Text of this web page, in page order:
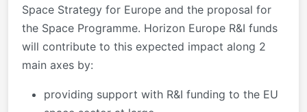
Space Strategy for Europe and the proposal for
the Space Programme. Horizon Europe R&I funds
will contribute to this expected impact along 2
main axes by:
providing support with R&I funding to the EU